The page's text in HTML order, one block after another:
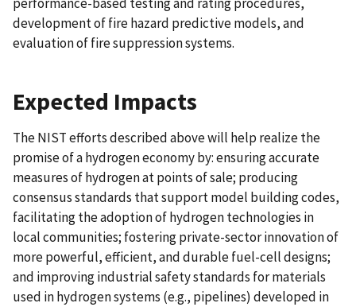
performance-based testing and rating procedures,
development of fire hazard predictive models, and
evaluation of fire suppression systems.
Expected Impacts
The NIST efforts described above will help realize the
promise of a hydrogen economy by: ensuring accurate
measures of hydrogen at points of sale; producing
consensus standards that support model building codes,
facilitating the adoption of hydrogen technologies in
local communities; fostering private-sector innovation of
more powerful, efficient, and durable fuel-cell designs;
and improving industrial safety standards for materials
used in hydrogen systems (e.g., pipelines) developed in